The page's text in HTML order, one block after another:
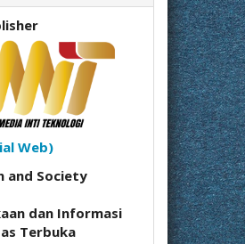
Web)
Society
dan Informasi
Terbuka